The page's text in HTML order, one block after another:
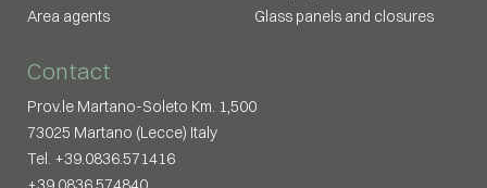
Area agents
Glass panels and closures
Contact
Prov.le Martano-Soleto Km. 1,500
73025 Martano (Lecce) Italy
Tel. +39.0836.571416